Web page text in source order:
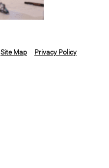
Site Map Privacy Policy